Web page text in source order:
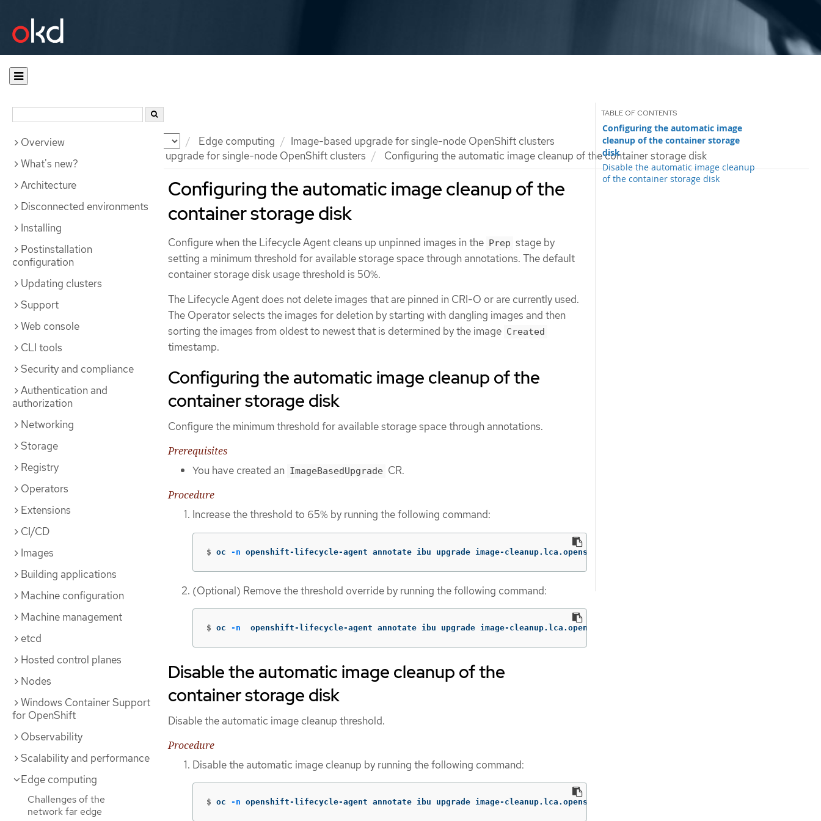
Documentation Edge computing
Image-based upgrade for single-node OpenShift clusters
Preparing for an image-based upgrade for single-node OpenShift clusters
Configuring the automatic image cleanup of the container storage disk
Overview
What's new?
Architecture
Disconnected environments
Installing
Postinstallation
configuration
Updating clusters
Support
Web console
CLI tools
Security and compliance
Authentication and
authorization
Networking
Storage
Registry
Operators
Extensions
CI/CD
Images
Building applications
Machine configuration
Machine management
etcd
Hosted control planes
Nodes
Windows Container Support
for OpenShift
Observability
Scalability and performance
Edge computing
Challenges of the
network far edge
Configuring the automatic image cleanup of the
container storage disk
Configuring the automatic image
cleanup of the container storage
disk
Disable the automatic image cleanup
of the container storage disk
Configure when the Lifecycle Agent cleans up unpinned images in the Prep stage by
setting a minimum threshold for available storage space through annotations. The default
container storage disk usage threshold is 50%.
The Lifecycle Agent does not delete images that are pinned in CRI-O or are currently used.
The Operator selects the images for deletion by starting with dangling images and then
sorting the images from oldest to newest that is determined by the image Created
timestamp.
Configuring the automatic image cleanup of the
container storage disk
Configure the minimum threshold for available storage space through annotations.
Prerequisites
You have created an ImageBasedUpgrade CR.
Procedure
Increase the threshold to 65% by running the following command:
$ oc -n openshift-lifecycle-agent annotate ibu upgrade image-cleanup.lca.openshift.io/disk-usage-threshold-percent
(Optional) Remove the threshold override by running the following command:
$ oc -n
  openshift-lifecycle-agent annotate ibu upgrade image-cleanup.lca.openshift.io/disk-usage-threshold-percent-
Disable the automatic image cleanup of the
container storage disk
Disable the automatic image cleanup threshold.
Procedure
Disable the automatic image cleanup by running the following command:
$ oc -n openshift-lifecycle-agent annotate ibu upgrade image-cleanup.lca.openshift.io/on-prep